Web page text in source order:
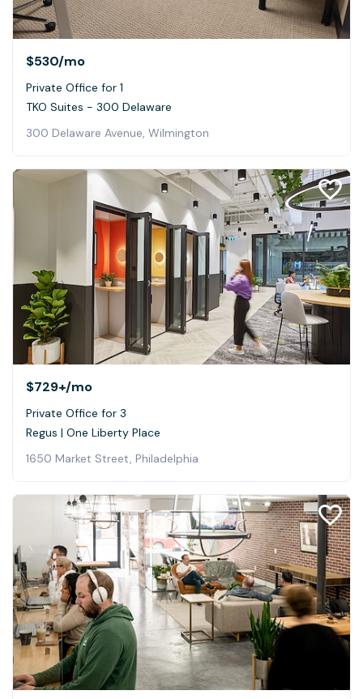
$530/mo
Private Office for 1
TKO Suites - 300 Delaware
300 Delaware Avenue, Wilmington
$729+/mo
Private Office for 3
Regus | One Liberty Place
1650 Market Street, Philadelphia